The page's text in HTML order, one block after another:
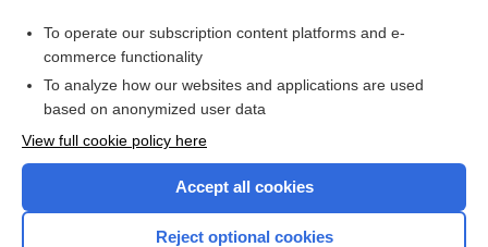
I’m already a subscriber
Browse sample topics
To operate our subscription content platforms and e-
commerce functionality
To analyze how our websites and applications are used
based on anonymized user data
View full cookie policy here
Accept all cookies
Reject optional cookies